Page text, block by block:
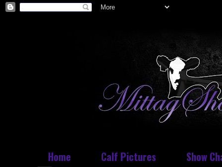
Home Calf Pictures Show